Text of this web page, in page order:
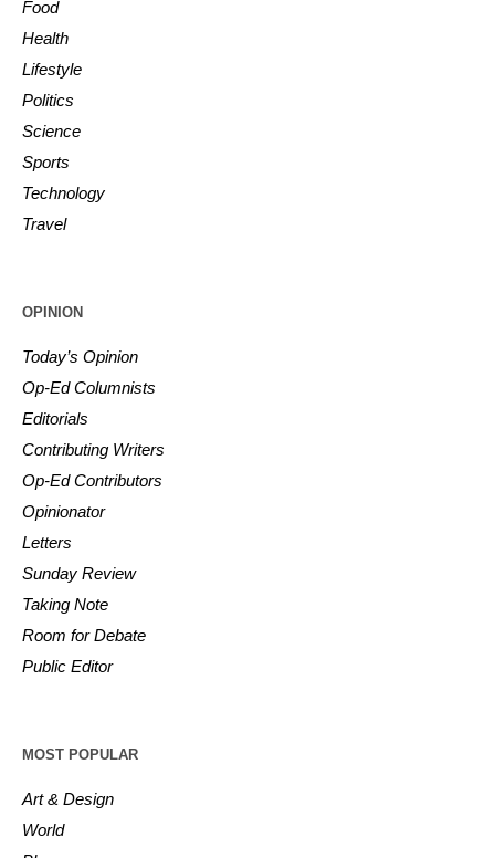
Food
Health
Lifestyle
Politics
Science
Sports
Technology
Travel
OPINION
Today’s Opinion
Op-Ed Columnists
Editorials
Contributing Writers
Op-Ed Contributors
Opinionator
Letters
Sunday Review
Taking Note
Room for Debate
Public Editor
MOST POPULAR
Art & Design
World